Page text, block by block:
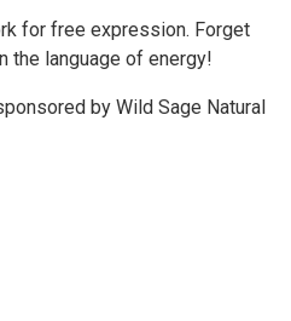
for free expression. Forget
the language of energy!
by Wild Sage Natural